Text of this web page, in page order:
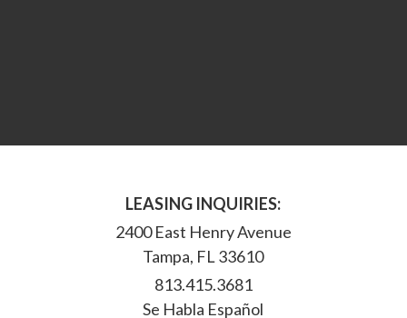
LEASING INQUIRIES:
2400 East Henry Avenue
Tampa, FL 33610
813.415.3681
Se Habla Español